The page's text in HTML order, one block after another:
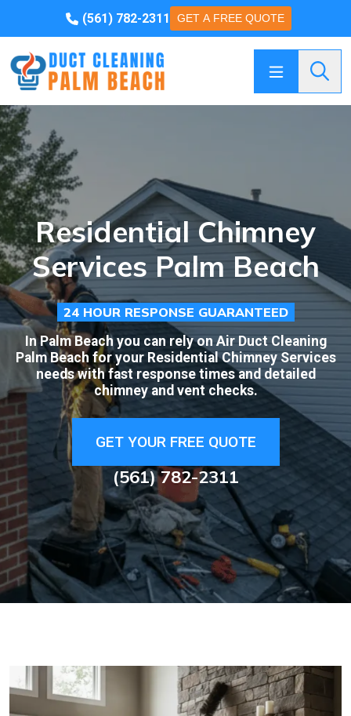
(561) 782-2311 GET A FREE QUOTE
Residential Chimney
Services Palm Beach
24 HOUR RESPONSE GUARANTEED
In Palm Beach you can rely on Air Duct Cleaning
Palm Beach for your Residential Chimney Services
needs with fast response times and detailed
chimney and vent checks.
GET YOUR FREE QUOTE
(561) 782-2311